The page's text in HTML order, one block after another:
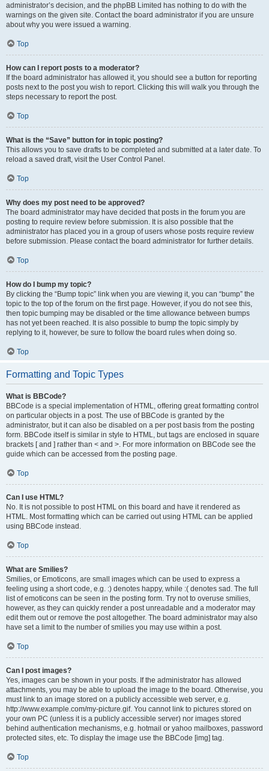
administrator’s decision, and the phpBB Limited has nothing to do with the
warnings on the given site. Contact the board administrator if you are unsure
about why you were issued a warning.
Top
How can I report posts to a moderator?
If the board administrator has allowed it, you should see a button for reporting
posts next to the post you wish to report. Clicking this will walk you through the
steps necessary to report the post.
Top
What is the “Save” button for in topic posting?
This allows you to save drafts to be completed and submitted at a later date. To
reload a saved draft, visit the User Control Panel.
Top
Why does my post need to be approved?
The board administrator may have decided that posts in the forum you are
posting to require review before submission. It is also possible that the
administrator has placed you in a group of users whose posts require review
before submission. Please contact the board administrator for further details.
Top
How do I bump my topic?
By clicking the “Bump topic” link when you are viewing it, you can “bump” the
topic to the top of the forum on the first page. However, if you do not see this,
then topic bumping may be disabled or the time allowance between bumps
has not yet been reached. It is also possible to bump the topic simply by
replying to it, however, be sure to follow the board rules when doing so.
Top
Formatting and Topic Types
What is BBCode?
BBCode is a special implementation of HTML, offering great formatting control
on particular objects in a post. The use of BBCode is granted by the
administrator, but it can also be disabled on a per post basis from the posting
form. BBCode itself is similar in style to HTML, but tags are enclosed in square
brackets [ and ] rather than < and >. For more information on BBCode see the
guide which can be accessed from the posting page.
Top
Can I use HTML?
No. It is not possible to post HTML on this board and have it rendered as
HTML. Most formatting which can be carried out using HTML can be applied
using BBCode instead.
Top
What are Smilies?
Smilies, or Emoticons, are small images which can be used to express a
feeling using a short code, e.g. :) denotes happy, while :( denotes sad. The full
list of emoticons can be seen in the posting form. Try not to overuse smilies,
however, as they can quickly render a post unreadable and a moderator may
edit them out or remove the post altogether. The board administrator may also
have set a limit to the number of smilies you may use within a post.
Top
Can I post images?
Yes, images can be shown in your posts. If the administrator has allowed
attachments, you may be able to upload the image to the board. Otherwise, you
must link to an image stored on a publicly accessible web server, e.g.
http://www.example.com/my-picture.gif. You cannot link to pictures stored on
your own PC (unless it is a publicly accessible server) nor images stored
behind authentication mechanisms, e.g. hotmail or yahoo mailboxes, password
protected sites, etc. To display the image use the BBCode [img] tag.
Top